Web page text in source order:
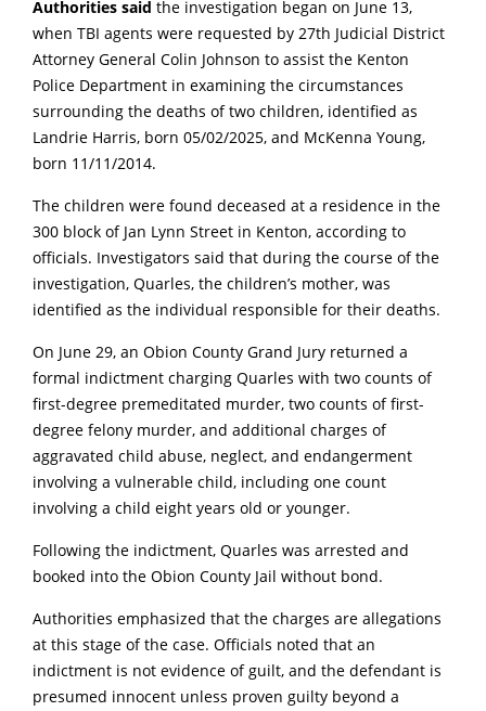
Authorities said the investigation began on June 13,
when TBI agents were requested by 27th Judicial District
Attorney General Colin Johnson to assist the Kenton
Police Department in examining the circumstances
surrounding the deaths of two children, identified as
Landrie Harris, born 05/02/2025, and McKenna Young,
born 11/11/2014.
The children were found deceased at a residence in the
300 block of Jan Lynn Street in Kenton, according to
officials. Investigators said that during the course of the
investigation, Quarles, the children’s mother, was
identified as the individual responsible for their deaths.
On June 29, an Obion County Grand Jury returned a
formal indictment charging Quarles with two counts of
first-degree premeditated murder, two counts of first-
degree felony murder, and additional charges of
aggravated child abuse, neglect, and endangerment
involving a vulnerable child, including one count
involving a child eight years old or younger.
Following the indictment, Quarles was arrested and
booked into the Obion County Jail without bond.
Authorities emphasized that the charges are allegations
at this stage of the case. Officials noted that an
indictment is not evidence of guilt, and the defendant is
presumed innocent unless proven guilty beyond a